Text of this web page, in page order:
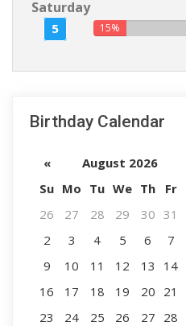
Saturday
5 15%
Birthday Calendar
« August 2026
Su Mo Tu We Th Fr
26
27 28 29 30 31
2
3 4 5 6 7
9
10 11 12 13 14
16
17 18 19 20 21
23
24 25 26 27 28